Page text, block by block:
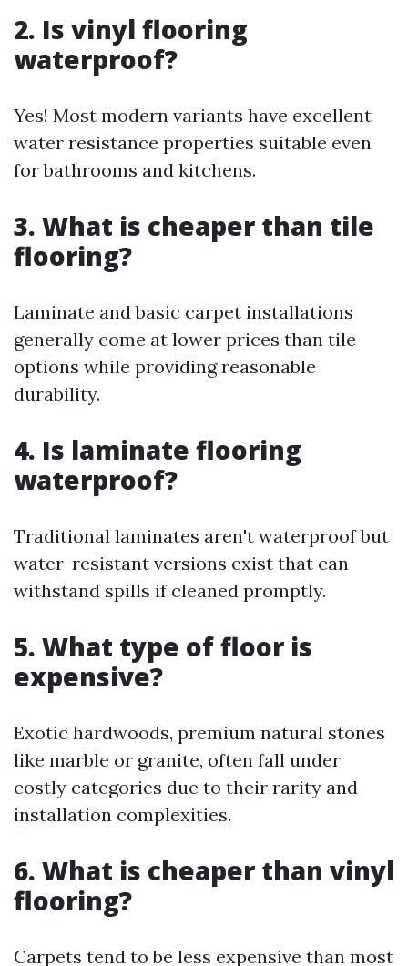
2. Is vinyl flooring
waterproof?
Yes! Most modern variants have excellent
water resistance properties suitable even
for bathrooms and kitchens.
3. What is cheaper than tile
flooring?
Laminate and basic carpet installations
generally come at lower prices than tile
options while providing reasonable
durability.
4. Is laminate flooring
waterproof?
Traditional laminates aren't waterproof but
water-resistant versions exist that can
withstand spills if cleaned promptly.
5. What type of floor is
expensive?
Exotic hardwoods, premium natural stones
like marble or granite, often fall under
costly categories due to their rarity and
installation complexities.
6. What is cheaper than vinyl
flooring?
Carpets tend to be less expensive than most